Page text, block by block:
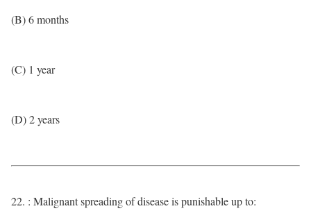
(B) 6 months
(C) 1 year
(D) 2 years
22. : Malignant spreading of disease is punishable up to: